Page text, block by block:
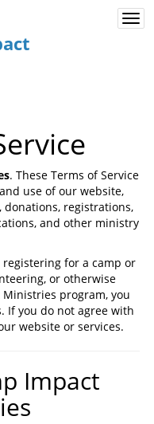
. These Terms of Service
use of our website,
donations, registrations,
and other ministry
registering for a camp or
or otherwise
program, you
If you do not agree with
website or services.
Impact